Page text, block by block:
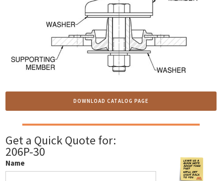
DOWNLOAD CATALOG PAGE
Get a Quick Quote for:
206P-30
Name